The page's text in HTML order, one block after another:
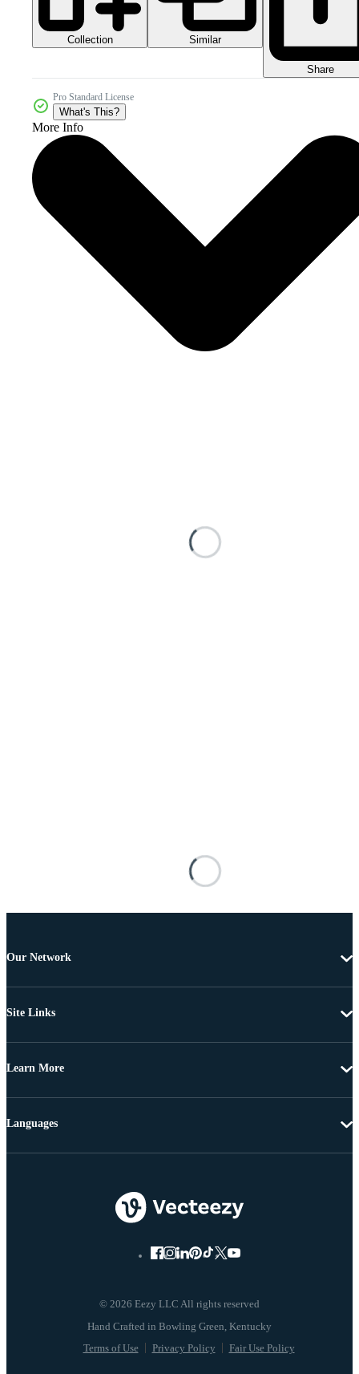
Collection Similar
Share
Pro Standard License
What's This?
More Info
Our Network
Site Links
Learn More
© 2026 Eezy LLC All rights reserved
Terms of Use Privacy Policy Fair Use Policy
Languages